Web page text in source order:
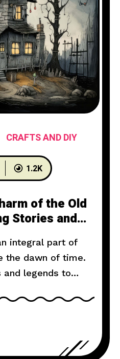
CRAFTS AND DIY
1.2K
of the Old
Stories and
integral part of
the dawn of time.
and legends to
inspire, and
and